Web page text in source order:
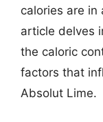
calories are in
article delves
the caloric
factors that
Absolut Lime.